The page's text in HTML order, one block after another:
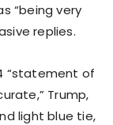
“being very
replies.
“statement of
Trump,
light blue tie,